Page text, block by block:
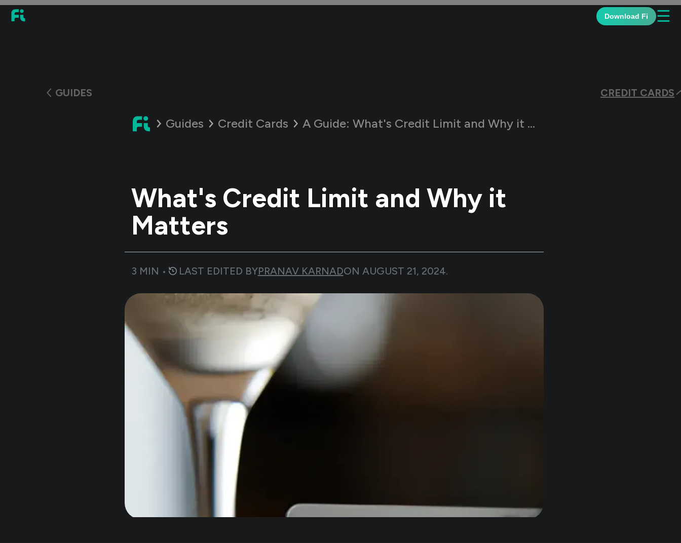
Download Fi ☰
GUIDES CREDIT CARDS
Guides Credit Cards A Guide: What's Credit Limit and Why it Matters
What's Credit Limit and Why it
Matters
3 MIN • LAST EDITED BYPRANAV KARNADON AUGUST 21, 2024.